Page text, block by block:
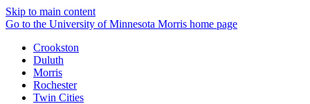
Skip to main content
Go to the University of Minnesota Morris home page
Crookston
Duluth
Morris
Rochester
Twin Cities